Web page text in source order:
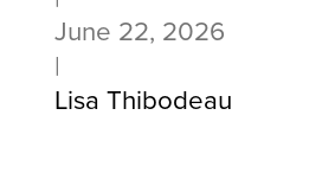
June 22, 2026
|
Lisa Thibodeau